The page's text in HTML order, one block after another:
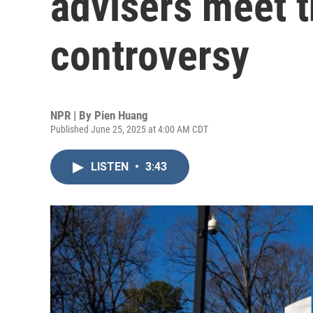
controversy
NPR | By Pien Huang
Published June 25, 2025 at 4:00 AM CDT
LISTEN • 3:43